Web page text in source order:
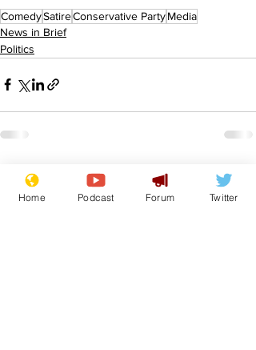
ComedySatireConservative PartyMedia
News in Brief
Politics
Recent Posts See All
Home Podcast Forum Twitter